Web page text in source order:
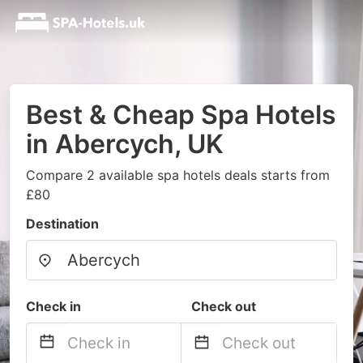
Best & Cheap Spa Hotels
in Abercych, UK
Compare 2 available spa hotels deals starts from
£80
Destination
Check in Check out